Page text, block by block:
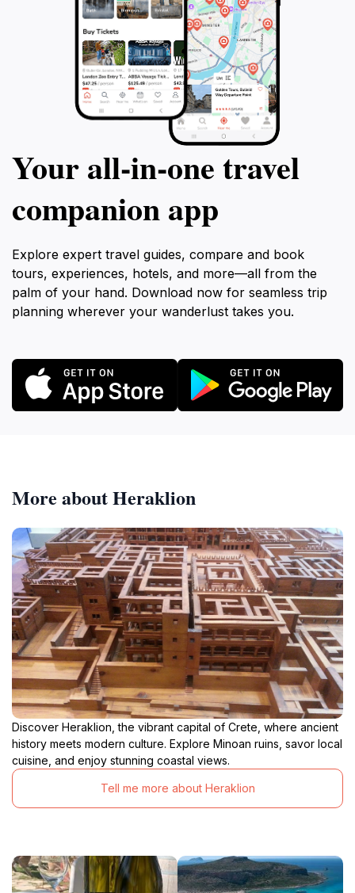
Your all‑in‑one travel
companion app
Explore expert travel guides, compare and book
tours, experiences, hotels, and more—all from the
palm of your hand. Download now for seamless trip
planning wherever your wanderlust takes you.
More about Heraklion
Discover Heraklion, the vibrant capital of Crete, where ancient
history meets modern culture. Explore Minoan ruins, savor local
cuisine, and enjoy stunning coastal views.
Tell me more about Heraklion